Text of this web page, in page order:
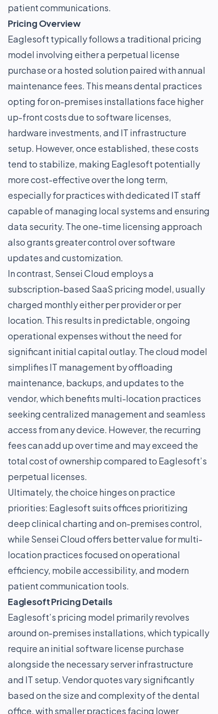
patient communications.
Pricing Overview
Eaglesoft typically follows a traditional pricing
model involving either a perpetual license
purchase or a hosted solution paired with annual
maintenance fees. This means dental practices
opting for on-premises installations face higher
up-front costs due to software licenses,
hardware investments, and IT infrastructure
setup. However, once established, these costs
tend to stabilize, making Eaglesoft potentially
more cost-effective over the long term,
especially for practices with dedicated IT staff
capable of managing local systems and ensuring
data security. The one-time licensing approach
also grants greater control over software
updates and customization.
In contrast, Sensei Cloud employs a
subscription-based SaaS pricing model, usually
charged monthly either per provider or per
location. This results in predictable, ongoing
operational expenses without the need for
significant initial capital outlay. The cloud model
simplifies IT management by offloading
maintenance, backups, and updates to the
vendor, which benefits multi-location practices
seeking centralized management and seamless
access from any device. However, the recurring
fees can add up over time and may exceed the
total cost of ownership compared to Eaglesoft’s
perpetual licenses.
Ultimately, the choice hinges on practice
priorities: Eaglesoft suits offices prioritizing
deep clinical charting and on-premises control,
while Sensei Cloud offers better value for multi-
location practices focused on operational
efficiency, mobile accessibility, and modern
patient communication tools.
Eaglesoft Pricing Details
Eaglesoft’s pricing model primarily revolves
around on-premises installations, which typically
require an initial software license purchase
alongside the necessary server infrastructure
and IT setup. Vendor quotes vary significantly
based on the size and complexity of the dental
office, with smaller practices facing lower